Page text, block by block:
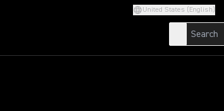
United States (English)